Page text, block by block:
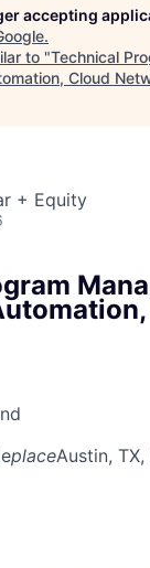
accepting
.
to "Technical
Cloud
+ Equity
placeAustin, TX,